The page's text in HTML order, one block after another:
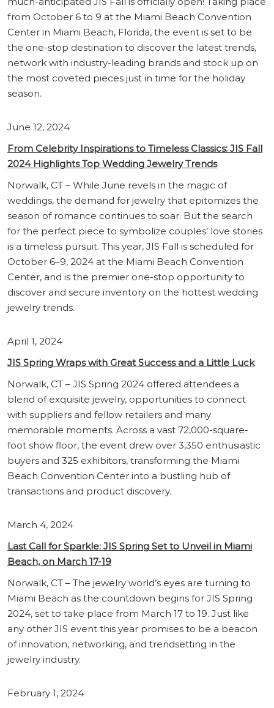
from October 6 to 9 at the Miami Beach Convention
Center in Miami Beach, Florida, the event is set to be
the one-stop destination to discover the latest trends,
network with industry-leading brands and stock up on
the most coveted pieces just in time for the holiday
season.
June 12, 2024
From Celebrity Inspirations to Timeless Classics: JIS Fall
2024 Highlights Top Wedding Jewelry Trends
Norwalk, CT – While June revels in the magic of
weddings, the demand for jewelry that epitomizes the
season of romance continues to soar. But the search
for the perfect piece to symbolize couples’ love stories
is a timeless pursuit. This year, JIS Fall is scheduled for
October 6–9, 2024 at the Miami Beach Convention
Center, and is the premier one-stop opportunity to
discover and secure inventory on the hottest wedding
jewelry trends.
April 1, 2024
JIS Spring Wraps with Great Success and a Little Luck
Norwalk, CT – JIS Spring 2024 offered attendees a
blend of exquisite jewelry, opportunities to connect
with suppliers and fellow retailers and many
memorable moments. Across a vast 72,000-square-
foot show floor, the event drew over 3,350 enthusiastic
buyers and 325 exhibitors, transforming the Miami
Beach Convention Center into a bustling hub of
transactions and product discovery.
March 4, 2024
Last Call for Sparkle: JIS Spring Set to Unveil in Miami
Beach, on March 17-19
Norwalk, CT – The jewelry world’s eyes are turning to
Miami Beach as the countdown begins for JIS Spring
2024, set to take place from March 17 to 19. Just like
any other JIS event this year promises to be a beacon
of innovation, networking, and trendsetting in the
jewelry industry.
February 1, 2024